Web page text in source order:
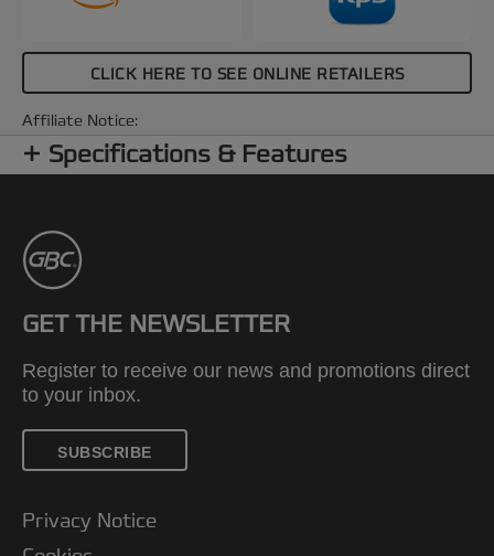
CLICK HERE TO SEE ONLINE RETAILERS
Affiliate Notice:
Specifications & Features
GET THE NEWSLETTER
Register to receive our news and promotions direct
to your inbox.
SUBSCRIBE
Privacy Notice